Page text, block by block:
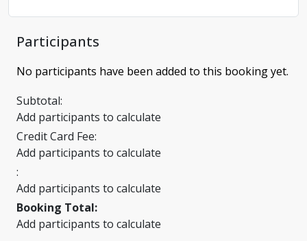
Participants
No participants have been added to this booking yet.
Subtotal:
Add participants to calculate
Credit Card Fee:
Add participants to calculate
:
Add participants to calculate
Booking Total:
Add participants to calculate